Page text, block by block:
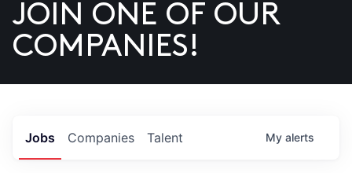
US
JOIN ONE OF OUR
COMPANIES!
Jobs Companies Talent My alerts